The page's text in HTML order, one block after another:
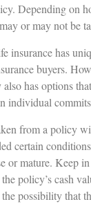
Depending on
or may not be
insurance has
buyers.
has options
individual
from a policy
certain
or mature. Keep
policy’s cash
possibility that